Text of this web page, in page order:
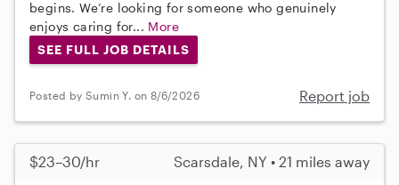
begins. We’re looking for someone who genuinely
enjoys caring for... More
SEE FULL JOB DETAILS
Posted by Sumin Y. on 8/6/2026 Report job
$23–30/hr Scarsdale, NY • 21 miles away